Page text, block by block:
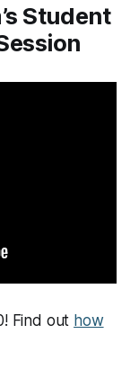
Student
Find out how